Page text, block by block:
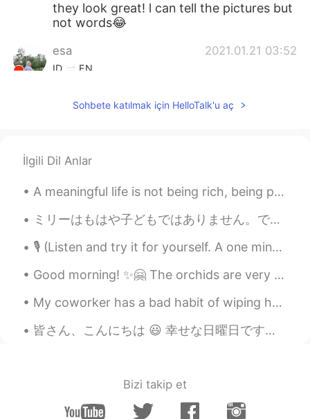
they look great! l can tell the pictures but
not words😂
esa 2021.01.21 03:52
ID EN
プロのシェフみたい。 おいしそう！
Korean Native 2021.01.21 03:52
Do u know how to make well the
Guacamole? The avocado is too hard to
be mixed with other ingredients like
tomatoes, onions and lime juices etc...
Gigie Oyamada 2021.01.21 03:50
Sohbete katılmak için HelloTalk'u aç
İlgili Dil Anlar
A meaningful life is not being rich, being popular, or being pertect. It's about being real, bein...
ミリーはもはや子どもではありません。でも彼女はまだ雨が降るのを怖がっていて、普通の雨でもどしゃ降りでも、いつも私の部屋に走ってきて隠れようとします。私の願いはミリーがわたしのように強くなってくれ...
🎙 (Listen and try it for yourself. A one minute poem.) It Is Like Surgery But It Is Not Surgery ...
Good morning! ✨🤗 The orchids are very beautiful 🥰🥰 I woke up to see that the trees in the backya...
My coworker has a bad habit of wiping her hands on the back of her pants every time she removes h...
皆さん、こんにちは 😃 幸せな日曜日です😊 昨日、ハニカムを初めて作りました。🐝 とても甘かったです。 ハニカムは好きですか？ Hello everyone 😃 Happy Sunday 😊 ...
Bizi takip et